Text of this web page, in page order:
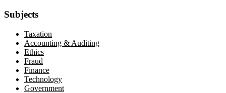
Subjects
Taxation
Accounting & Auditing
Ethics
Fraud
Finance
Technology
Government